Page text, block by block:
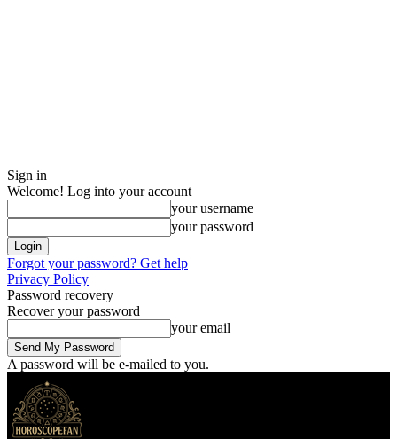
Sign in
Welcome! Log into your account
your username
your password
Forgot your password? Get help
Privacy Policy
Password recovery
Recover your password
your email
A password will be e-mailed to you.